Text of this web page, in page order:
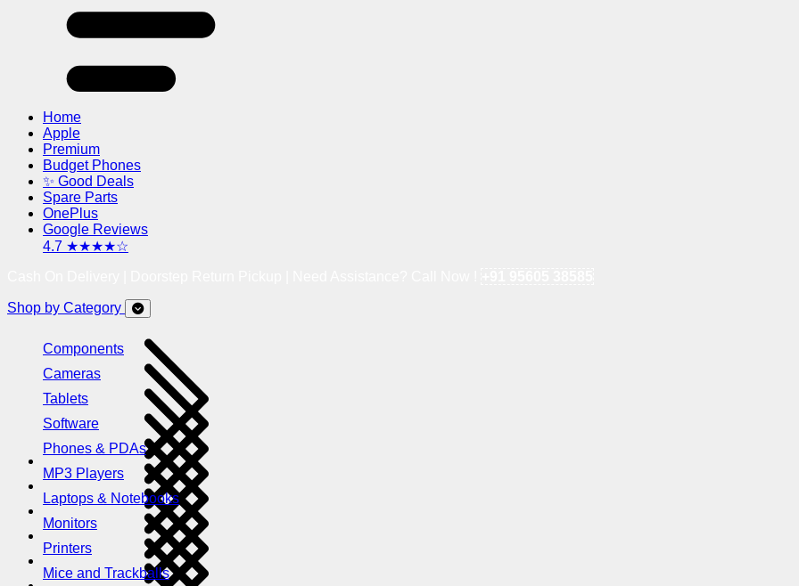
Home
Apple
Premium
Budget Phones
✨ Good Deals
Spare Parts
OnePlus
Google Reviews
4.7 ★★★★☆
Shop by Category
Components
Cameras
Tablets
Software
Phones & PDAs
MP3 Players
Laptops & Notebooks
Monitors
Printers
Mice and Trackballs